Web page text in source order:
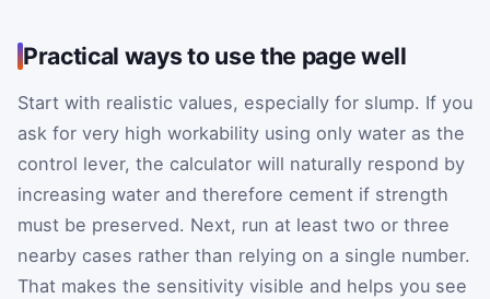
Practical ways to use the page well
Start with realistic values, especially for slump. If you
ask for very high workability using only water as the
control lever, the calculator will naturally respond by
increasing water and therefore cement if strength
must be preserved. Next, run at least two or three
nearby cases rather than relying on a single number.
That makes the sensitivity visible and helps you see